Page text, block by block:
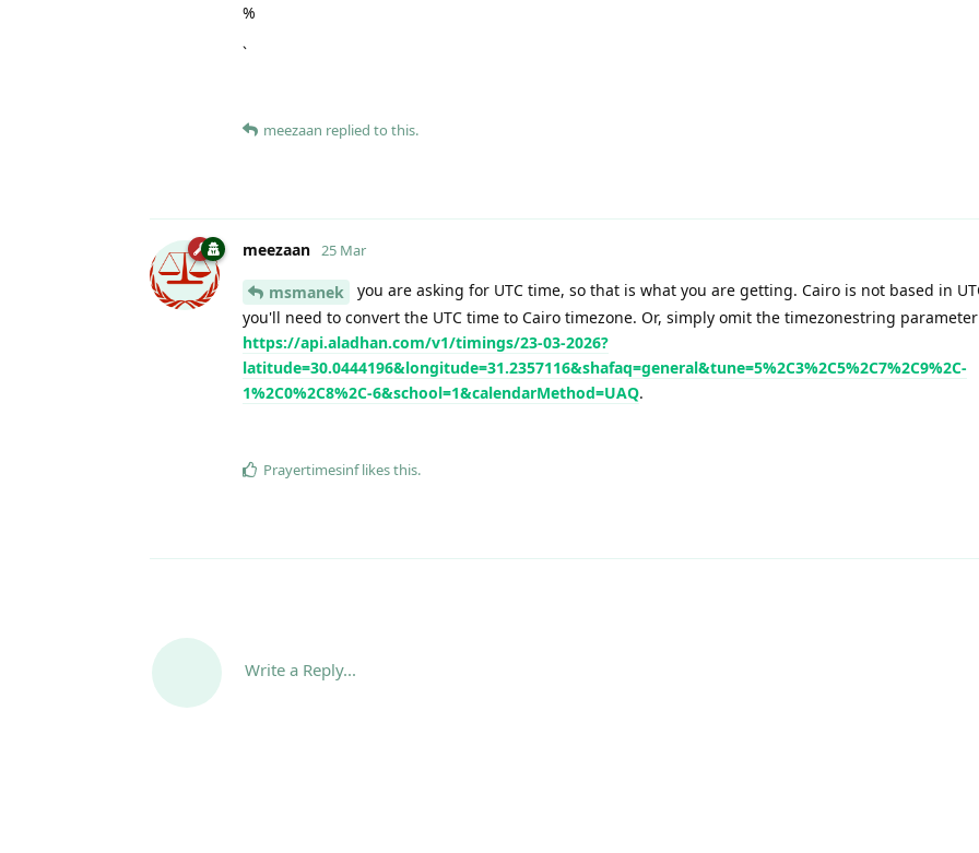
%
`
meezaan replied to this.
meezaan 25 Mar
msmanek
you are asking for UTC time, so that is what you are getting. Cairo is not based in
you'll need to convert the UTC time to Cairo timezone. Or, simply omit the timezonestring
https://api.aladhan.com/v1/timings/23-03-2026?
latitude=30.0444196&longitude=31.2357116&shafaq=general&tune=5%2C3%2C5%2C7%2C9%2C-
1%2C0%2C8%2C-6&school=1&calendarMethod=UAQ.
Prayertimesinflikes this.
Write a Reply...